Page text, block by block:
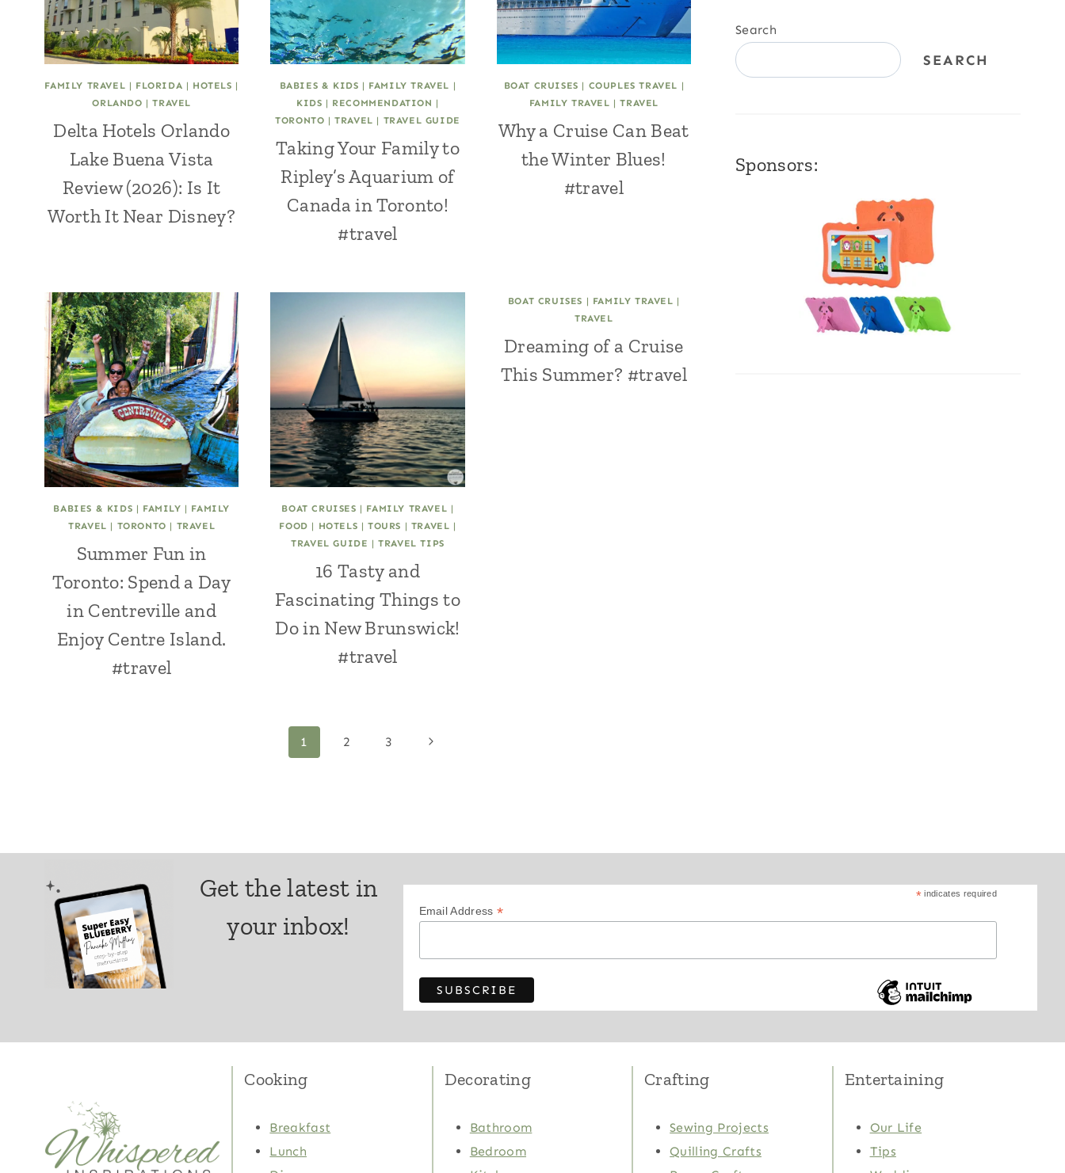
FAMILY TRAVEL | FLORIDA | HOTELS |
ORLANDO |TRAVEL
Delta Hotels Orlando
Lake Buena Vista
Review (2026): Is It
Worth It Near Disney?
BABIES & KIDS | FAMILY TRAVEL |
KIDS | RECOMMENDATION |
TORONTO |TRAVEL | TRAVEL GUIDE
Taking Your Family to
Ripley’s Aquarium of
Canada in Toronto!
#travel
BOAT CRUISES | COUPLES TRAVEL |
FAMILY TRAVEL |TRAVEL
Why a Cruise Can Beat
the Winter Blues!
#travel
BABIES & KIDS | FAMILY | FAMILY
TRAVEL | TORONTO | TRAVEL
Summer Fun in
Toronto: Spend a Day
in Centreville and
Enjoy Centre Island.
#travel
BOAT CRUISES | FAMILY TRAVEL |
FOOD | HOTELS | TOURS | TRAVEL |
TRAVEL GUIDE |TRAVEL TIPS
16 Tasty and
Fascinating Things to
Do in New Brunswick!
#travel
BOAT CRUISES | FAMILY TRAVEL |
TRAVEL
Dreaming of a Cruise
This Summer? #travel
1 2 3
Next
Search
SEARCH
Sponsors:
Get the latest in
your inbox!
* indicates required
Email Address *
Cooking
Breakfast
Lunch
Decorating
Bathroom
Bedroom
Crafting
Sewing Projects
Quilling Crafts
Entertaining
Our Life
Tips